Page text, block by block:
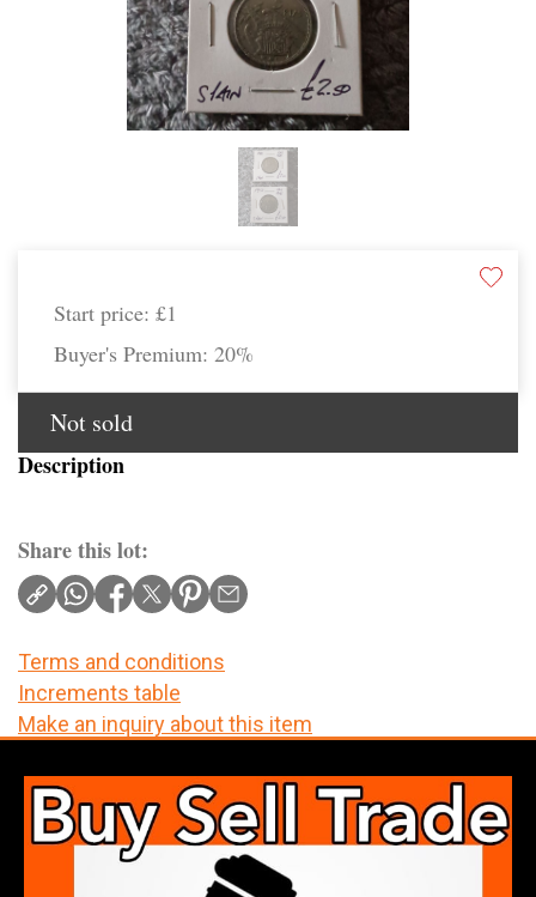
Start price: £1
Buyer's Premium: 20%
Not sold
Description
Share this lot:
Terms and conditions
Increments table
Make an inquiry about this item